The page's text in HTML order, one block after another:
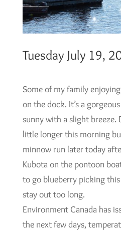
Tuesday July 19,
Some of my family
on the dock. It’s a
sunny with a slight breeze.
little longer this morning
minnow run later today
Kubota on the pontoon
to go blueberry picking
stay out too long.
Environment Canada has
the next few days,